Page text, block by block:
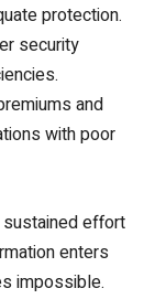
protection.
security
and
with poor
effort
enters
impossible.